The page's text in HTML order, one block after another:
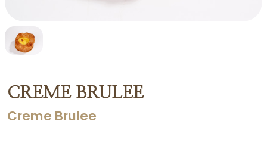
CREME BRULEE
Creme Brulee
-